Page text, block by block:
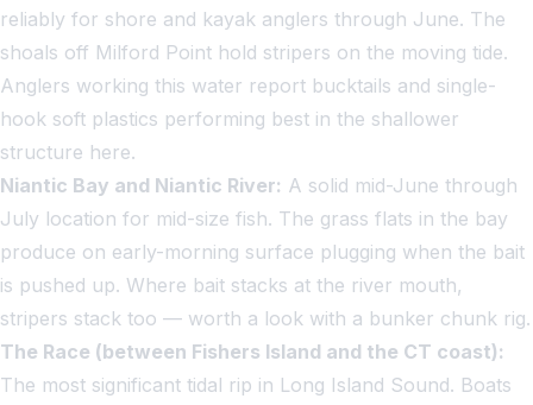
reliably for shore and kayak anglers through June. The
shoals off Milford Point hold stripers on the moving tide.
Anglers working this water report bucktails and single-
hook soft plastics performing best in the shallower
structure here.
Niantic Bay and Niantic River: A solid mid-June through
July location for mid-size fish. The grass flats in the bay
produce on early-morning surface plugging when the bait
is pushed up. Where bait stacks at the river mouth,
stripers stack too — worth a look with a bunker chunk rig.
The Race (between Fishers Island and the CT coast):
The most significant tidal rip in Long Island Sound. Boats